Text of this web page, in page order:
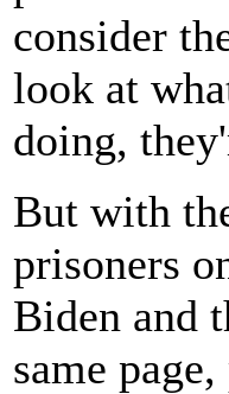
consider
look at
doing,
But with
prisoners
Biden and
same